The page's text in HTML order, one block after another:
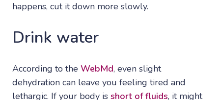
happens, cut it down more slowly.
Drink water
According to the WebMd, even slight
dehydration can leave you feeling tired and
lethargic. If your body is short of fluids, it might